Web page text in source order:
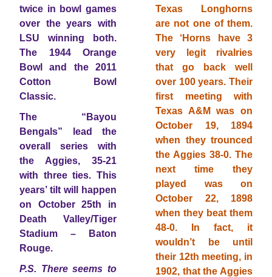
twice in bowl games
over the years with
LSU winning both.
The 1944 Orange
Bowl and the 2011
Cotton Bowl
Classic.
The “Bayou
Bengals” lead the
overall series with
the Aggies, 35-21
with three ties. This
years’ tilt will happen
on October 25th in
Death Valley/Tiger
Stadium – Baton
Rouge.
P.S. There seems to
Texas Longhorns
are not one of them.
The ‘Horns have 3
very legit rivalries
that go back well
over 100 years. Their
first meeting with
Texas A&M was on
October 19, 1894
when they trounced
the Aggies 38-0. The
next time they
played was on
October 22, 1898
when they beat them
48-0. In fact, it
wouldn’t be until
their 12th meeting, in
1902, that the Aggies